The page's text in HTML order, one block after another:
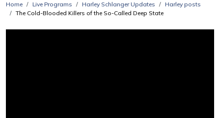
Home Live Programs Harley Schlanger Updates
Harley posts
The Cold-Blooded Killers of the So-Called Deep State